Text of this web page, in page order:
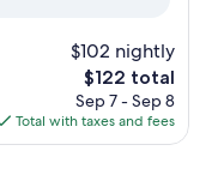
$102 nightly
The
price
is
$122
$122 total
Sep 7 - Sep 8
Total with taxes and fees